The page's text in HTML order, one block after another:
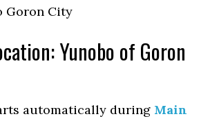
Goron City
Yunobo of Goron
automatically during Main